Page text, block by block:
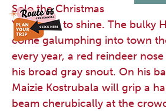
Solo the Christmas
Yak’s time to shine. The bulky
come galumphing into town
every year, a red reindeer
his broad gray snout. On his
Maizie Kostrubala will grip a
beam cherubically at the